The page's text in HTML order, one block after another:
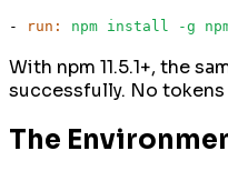
- run: npm install -g
With npm 11.5.1+, the
successfully. No tokens
The